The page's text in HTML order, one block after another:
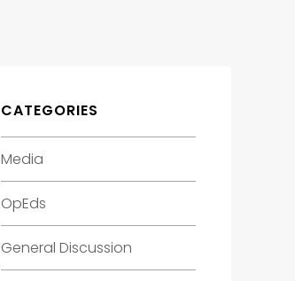
CATEGORIES
Media
OpEds
General Discussion